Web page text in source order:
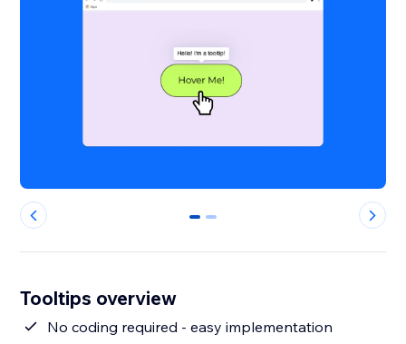
0 1
Tooltips overview
No coding required - easy implementation